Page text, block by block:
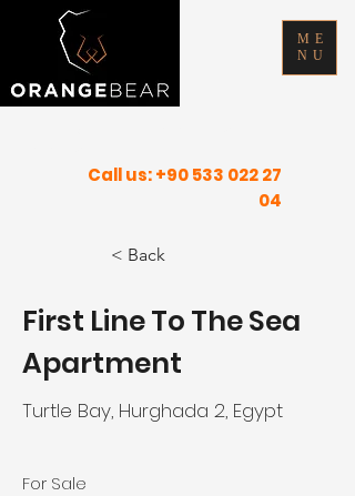
ME
NU
Call us:+90 533 022 27
04
< Back
First Line To The Sea
Apartment
Turtle Bay, Hurghada 2, Egypt
For Sale